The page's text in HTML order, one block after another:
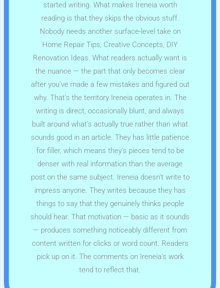
started writing. What makes Ireneia worth
reading is that they skips the obvious stuff.
Nobody needs another surface-level take on
Home Repair Tips, Creative Concepts, DIY
Renovation Ideas. What readers actually want is
the nuance — the part that only becomes clear
after you've made a few mistakes and figured out
why. That's the territory Ireneia operates in. The
writing is direct, occasionally blunt, and always
built around what's actually true rather than what
sounds good in an article. They has little patience
for filler, which means they's pieces tend to be
denser with real information than the average
post on the same subject. Ireneia doesn't write to
impress anyone. They writes because they has
things to say that they genuinely thinks people
should hear. That motivation — basic as it sounds
— produces something noticeably different from
content written for clicks or word count. Readers
pick up on it. The comments on Ireneia's work
tend to reflect that.